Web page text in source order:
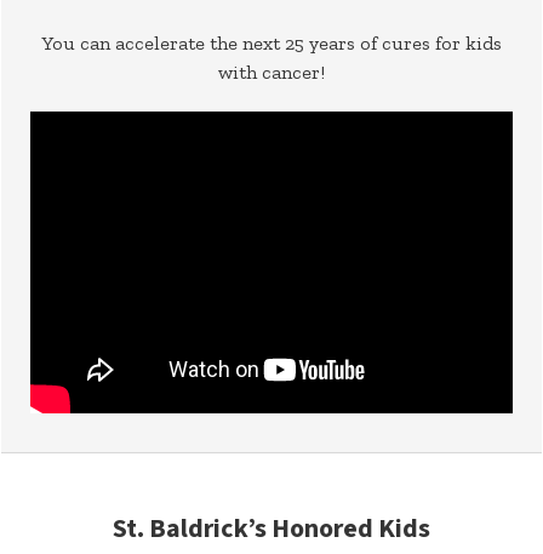
You can accelerate the next 25 years of cures for kids
with cancer!
St. Baldrick’s Honored Kids